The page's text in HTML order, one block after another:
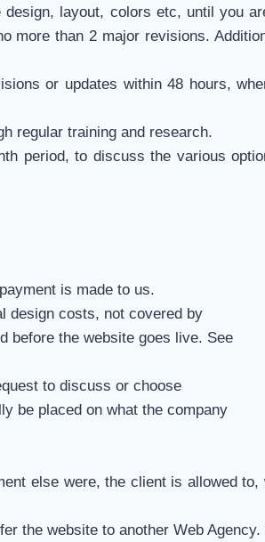
layout, colors etc, until you
more than 2 major revisions.
or updates within 48 hours,
regular training and research.
period, to discuss the various
is made to us.
design costs, not covered by
before the website goes live. See
to discuss or choose
be placed on what the company
else were, the client is allowed
the website to another Web